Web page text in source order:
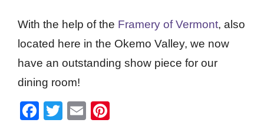
With the help of the Framery of Vermont, also
located here in the Okemo Valley, we now
have an outstanding show piece for our
dining room!
F
T
E